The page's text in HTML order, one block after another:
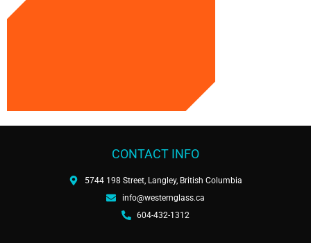
CONTACT INFO
5744 198 Street, Langley, British Columbia
info@westernglass.ca
604-432-1312